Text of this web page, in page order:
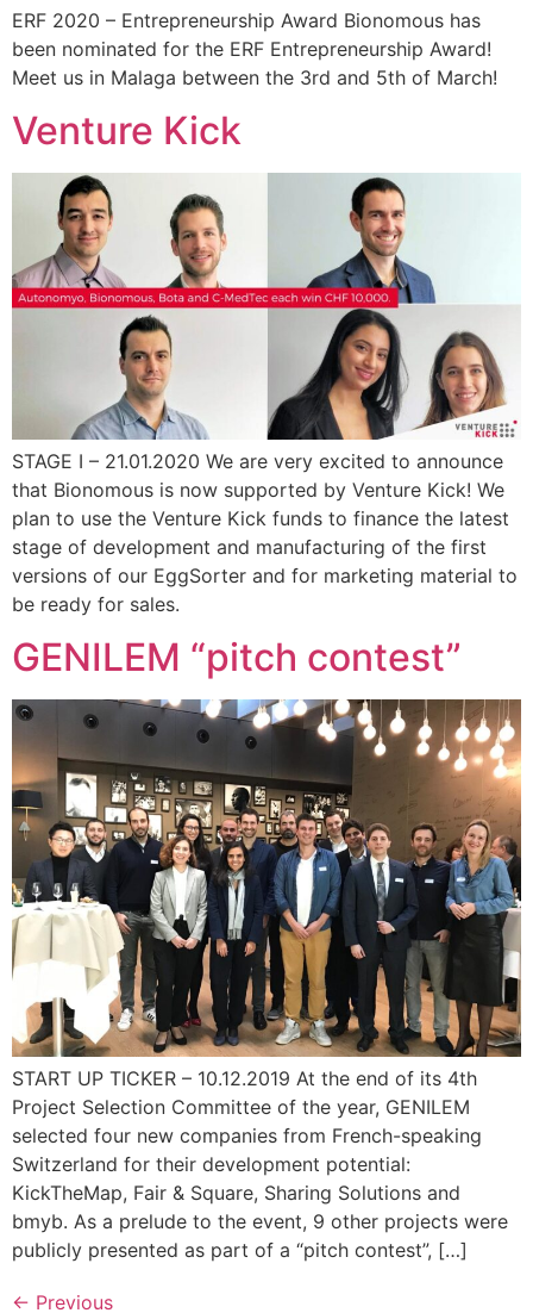
ERF 2020 – Entrepreneurship Award Bionomous has
been nominated for the ERF Entrepreneurship Award!
Meet us in Malaga between the 3rd and 5th of March!
Venture Kick
STAGE I – 21.01.2020 We are very excited to announce
that Bionomous is now supported by Venture Kick! We
plan to use the Venture Kick funds to finance the latest
stage of development and manufacturing of the first
versions of our EggSorter and for marketing material to
be ready for sales.
GENILEM “pitch contest”
START UP TICKER – 10.12.2019 At the end of its 4th
Project Selection Committee of the year, GENILEM
selected four new companies from French-speaking
Switzerland for their development potential:
KickTheMap, Fair & Square, Sharing Solutions and
bmyb. As a prelude to the event, 9 other projects were
publicly presented as part of a “pitch contest”, […]
← Previous